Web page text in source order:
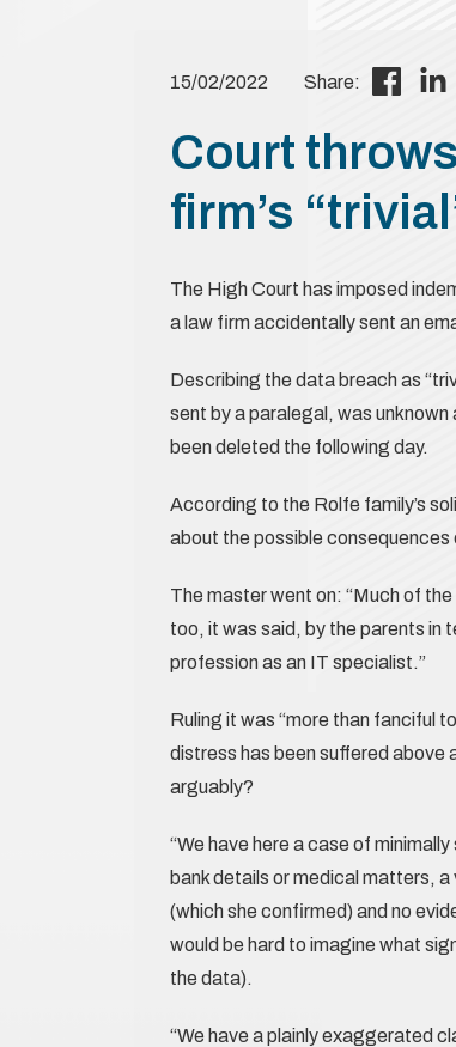
15/02/2022 Share:
Court
firm’s
The High Court has imposed
a law firm accidentally sent an
Describing the data breach as
sent by a paralegal, was
been deleted the following day.
According to the Rolfe family’s
about the possible consequences
The master went on: “Much of
too, it was said, by the parents in
profession as an IT specialist.”
Ruling it was “more than fanciful
distress has been suffered above
arguably?
“We have here a case of
bank details or medical matters,
(which she confirmed) and no
would be hard to imagine what
the data).
“We have a plainly exaggerated